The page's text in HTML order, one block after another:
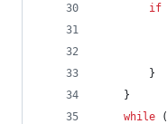
if
        }
    }
while (